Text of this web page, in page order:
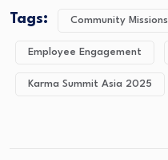
Tags: Community Missions
Employee Engagement
Karma Summit Asia 2025